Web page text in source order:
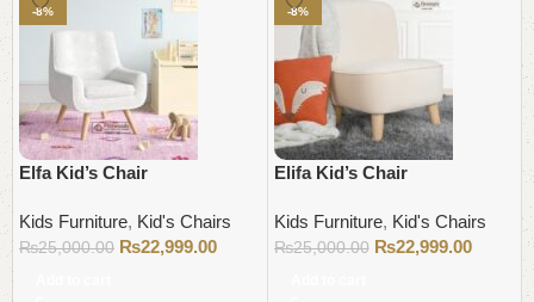
-8%
Elfa Kid’s Chair
Kids Furniture, Kid's Chairs
₨25,000.00 ₨22,999.00
-8%
Elifa Kid’s Chair
Kids Furniture, Kid's Chairs
₨25,000.00 ₨22,999.00